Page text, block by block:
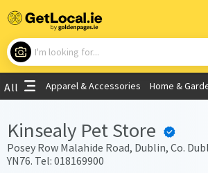
What are you looking for?
Use My Current
All Apparel & Accessories Home &
Kinsealy Pet Store
Posey Row Malahide Road, Dublin, Co.
YN76. Tel: 018169900